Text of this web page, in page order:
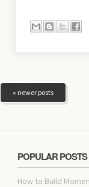
« newer posts
POPULAR POSTS
How to Build